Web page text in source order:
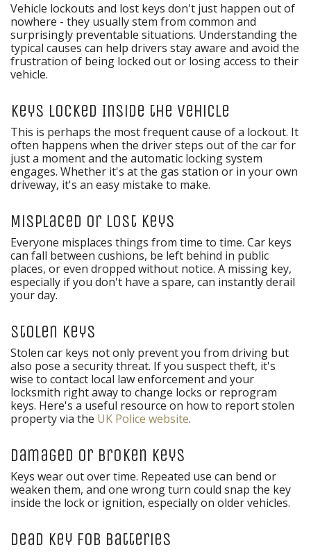
Vehicle lockouts and lost keys don't just happen out of
nowhere - they usually stem from common and
surprisingly preventable situations. Understanding the
typical causes can help drivers stay aware and avoid the
frustration of being locked out or losing access to their
vehicle.
Keys Locked Inside the Vehicle
This is perhaps the most frequent cause of a lockout. It
often happens when the driver steps out of the car for
just a moment and the automatic locking system
engages. Whether it's at the gas station or in your own
driveway, it's an easy mistake to make.
Misplaced or Lost Keys
Everyone misplaces things from time to time. Car keys
can fall between cushions, be left behind in public
places, or even dropped without notice. A missing key,
especially if you don't have a spare, can instantly derail
your day.
Stolen Keys
Stolen car keys not only prevent you from driving but
also pose a security threat. If you suspect theft, it's
wise to contact local law enforcement and your
locksmith right away to change locks or reprogram
keys. Here's a useful resource on how to report stolen
property via the UK Police website.
Damaged or Broken Keys
Keys wear out over time. Repeated use can bend or
weaken them, and one wrong turn could snap the key
inside the lock or ignition, especially on older vehicles.
Dead Key Fob Batteries